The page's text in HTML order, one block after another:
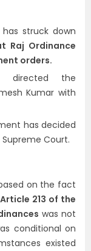
struck down
Raj Ordinance
orders.
directed the
Kumar with
has decided
Court.
on the fact
Article 213 of the
was not
conditional on
existed